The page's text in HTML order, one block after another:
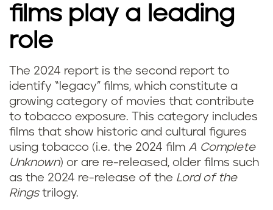
films play a leading
role
The 2024 report is the second report to
identify “legacy” films, which constitute a
growing category of movies that contribute
to tobacco exposure. This category includes
films that show historic and cultural figures
using tobacco (i.e. the 2024 film A Complete
Unknown) or are re-released, older films such
as the 2024 re-release of the Lord of the
Ringstrilogy.